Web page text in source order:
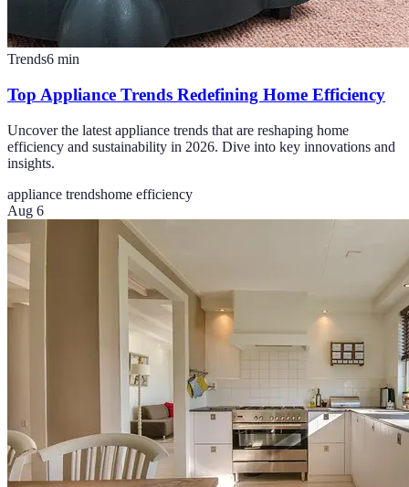
Trends6 min
Top Appliance Trends Redefining Home Efficiency
Uncover the latest appliance trends that are reshaping home
efficiency and sustainability in 2026. Dive into key innovations and
insights.
appliance trendshome efficiency
Aug 6